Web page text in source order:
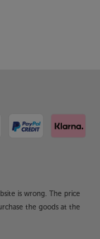
is wrong. The price
the goods at the